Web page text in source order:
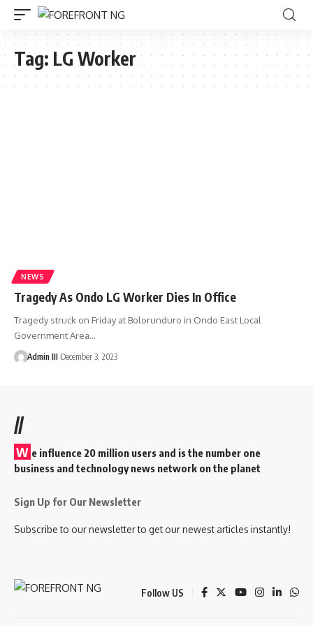
Tag: LG Worker
NEWS
Tragedy As Ondo LG Worker Dies In Office
Tragedy struck on Friday at Bolorunduro in Ondo East Local
Government Area…
Admin III December 3, 2023
//
W e influence 20 million users and is the number one
business and technology news network on the planet
Sign Up for Our Newsletter
Subscribe to our newsletter to get our newest articles instantly!
Follow US